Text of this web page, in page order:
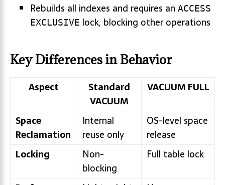
Rebuilds all indexes and requires an ACCESS
EXCLUSIVE lock, blocking other operations
Key Differences in Behavior
Aspect
Standard
VACUUM
VACUUM FULL
Space
Reclamation
Internal
reuse only
OS-level space
release
Locking
Non-
blocking
Full table lock